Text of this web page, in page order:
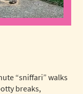
“sniffari” walks
breaks,